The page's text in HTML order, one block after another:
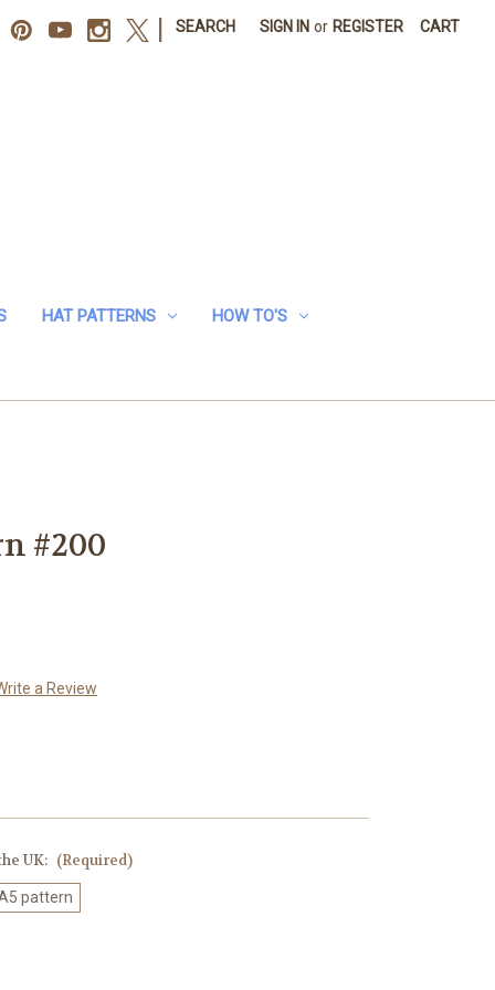
SEARCH SIGN IN or REGISTER CART
HAT PATTERNS HOW TO'S
#200
a Review
UK: (Required)
pattern